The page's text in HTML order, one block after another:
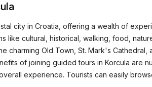
city in Croatia, offering a wealth of
like cultural, historical, walking, food,
charming Old Town, St. Mark's
of joining guided tours in Korcula are
experience. Tourists can easily